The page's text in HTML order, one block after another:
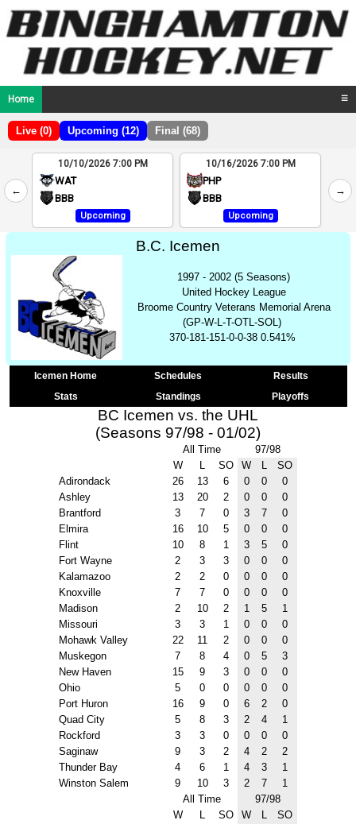
Home ☰
Live (0) Upcoming (12) Final (68)
←
2
4
10/10/2026 7:00 PM
WAT
BBB
Upcoming
10/16/2026 7:00 PM
PHP
BBB
Upcoming
→
B.C. Icemen
1997 - 2002 (5 Seasons)
United Hockey League
Broome Country Veterans Memorial Arena
(GP-W-L-T-OTL-SOL)
370-181-151-0-0-38 0.541%
Icemen Home Schedules
Results
Stats
Standings Playoffs
BC Icemen vs. the UHL
(Seasons 97/98 - 01/02)
All Time
97/98
W
L SO W L
SO
Adirondack
26 13 6 0 0
0
Ashley
13 20 2 0 0
0
Brantford
3 7 0 3 7
0
Elmira
16 10 5 0 0
0
Flint
10 8 1 3 5
0
Fort Wayne
2 3 3 0 0
0
Kalamazoo
2 2 0 0 0
0
Knoxville
7 7 0 0 0
0
Madison
2 10 2 1 5
1
Missouri
3 3 1 0 0
0
Mohawk Valley
22 11 2 0 0
0
Muskegon
7 8 4 0 5
3
New Haven
15 9 3 0 0
0
Ohio
5 0 0 0 0
0
Port Huron
16 9 0 6 2
0
Quad City
5 8 3 2 4
1
Rockford
3 3 0 0 0
0
Saginaw
9 3 2 4 2
2
Thunder Bay
4 6 1 4 3
1
Winston Salem
9 10 3 2 7
1
All Time
97/98
W
L SO W L
SO